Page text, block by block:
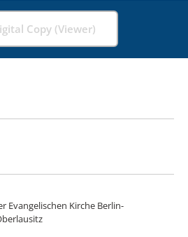
Copy (Viewer)
Evangelischen Kirche Berlin-